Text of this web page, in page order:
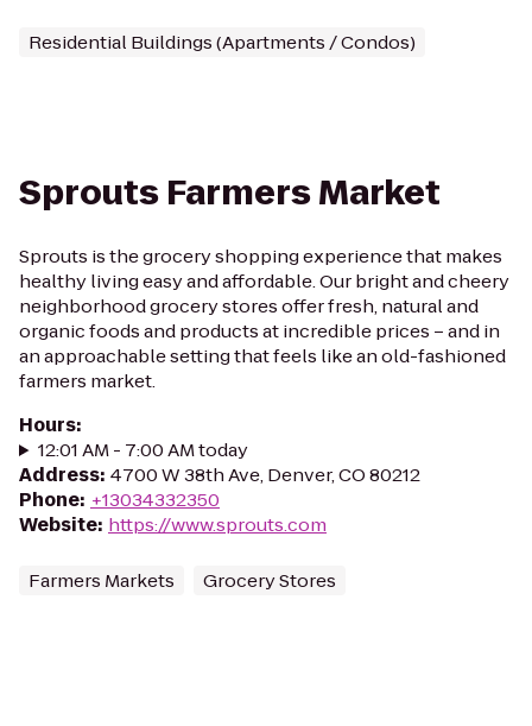
Residential Buildings (Apartments / Condos)
Sprouts Farmers Market
Sprouts is the grocery shopping experience that makes
healthy living easy and affordable. Our bright and cheery
neighborhood grocery stores offer fresh, natural and
organic foods and products at incredible prices – and in
an approachable setting that feels like an old-fashioned
farmers market.
Hours:
12:01 AM - 7:00 AM today
Address: 4700 W 38th Ave, Denver, CO 80212
Phone: +13034332350
Website: https://www.sprouts.com
Farmers Markets Grocery Stores